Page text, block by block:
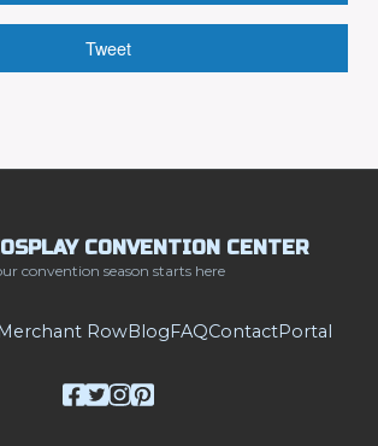
Tweet
CONVENTION CENTER
convention season starts here
Merchant RowBlog FAQContactPortal